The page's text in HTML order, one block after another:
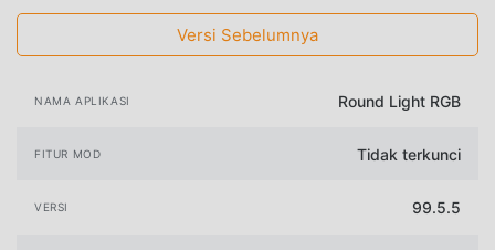
Versi Sebelumnya
NAMA APLIKASI Round Light RGB
FITUR MOD Tidak terkunci
VERSI 99.5.5